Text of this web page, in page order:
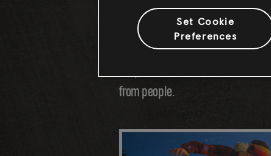
We then populated each region
from people.
Set Cookie
Preferences